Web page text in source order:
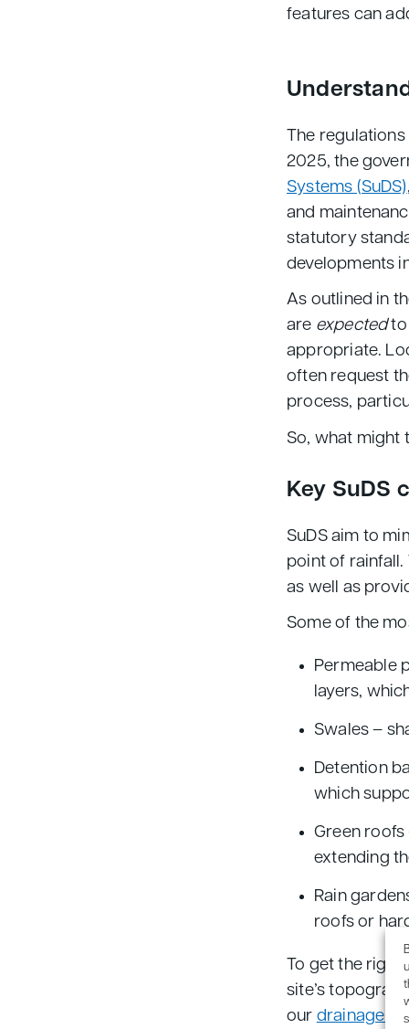
features can
The
2025, the
Systems (SuDS)
and
statutory
developments
As outlined in
are expectedto
appropriate.
often request
process,
So, what might
Key SuDS
SuDS aim to
point of
as well as
Some of the
Permeable
layers,
Swales –
Detention
which
Green
extending
Rain
roofs or
To get the right
site’s
our drainage